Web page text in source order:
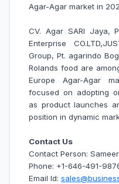
Agar-Agar market in
CV. Agar SARI Jaya,
Enterprise
Group, Pt. agarindo
Rolands food are
Europe Agar-Agar
focused on adopting
as product launches
position in dynamic
Contact Us
Contact Person:
Phone: +1-646-491-
Email Id: